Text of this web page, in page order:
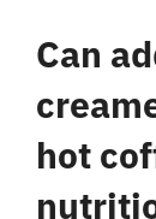
Can
hot